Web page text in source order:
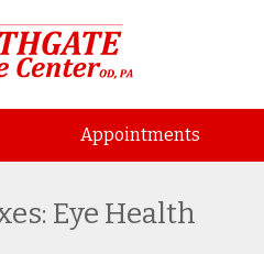
Appointments
Eye Health